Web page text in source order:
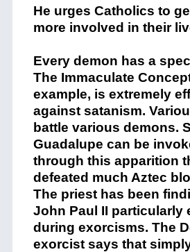
He urges Catholics to
more involved in their
Every demon has a
The Immaculate
example, is extremely
against satanism.
battle various demons.
Guadalupe can be
through this apparition
defeated much Aztec
The priest has been
John Paul II particularly
during exorcisms. The
exorcist says that